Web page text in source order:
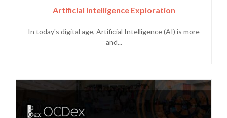
Artificial Intelligence Exploration
In today's digital age, Artificial Intelligence (AI) is more
and...